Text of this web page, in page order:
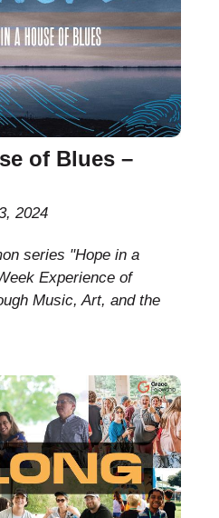
of Blues –
2024
series "Hope in a
Experience of
Music, Art, and the